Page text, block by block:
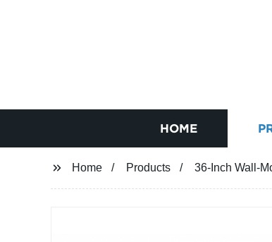
HOME
Home Products 36-Inch Wall-